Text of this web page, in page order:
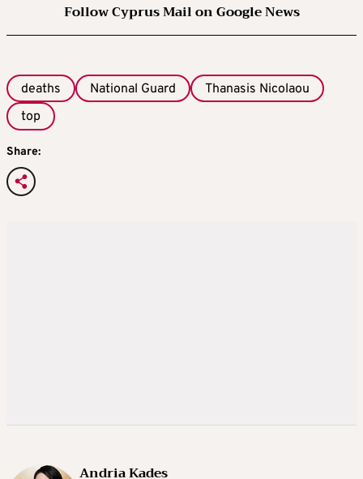
Follow Cyprus Mail on Google News
deaths National Guard
Thanasis Nicolaou
top
Share:
Andria Kades